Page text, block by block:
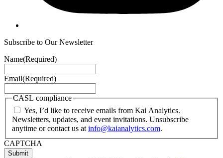
Subscribe to Our Newsletter
Name(Required)
Email(Required)
CASL compliance
Yes, I’d like to receive emails from Kai Analytics.
Newsletters, updates, and event invitations. Unsubscribe
anytime or contact us atinfo@kaianalytics.com.
CAPTCHA